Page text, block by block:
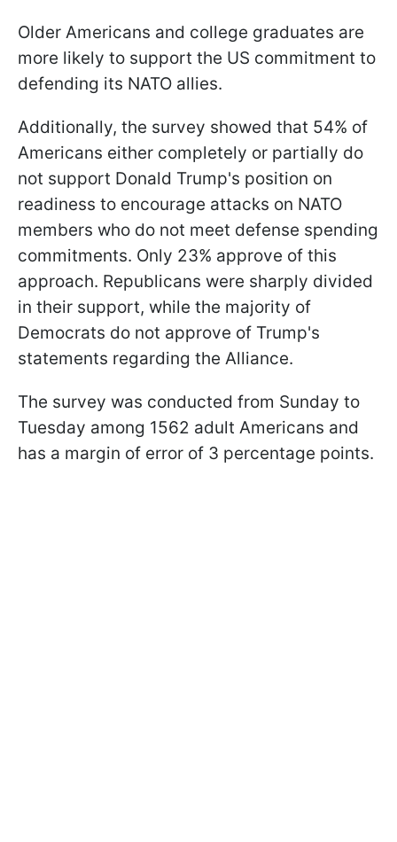
Older Americans and college graduates are
more likely to support the US commitment to
defending its NATO allies.
Additionally, the survey showed that 54% of
Americans either completely or partially do
not support Donald Trump's position on
readiness to encourage attacks on NATO
members who do not meet defense spending
commitments. Only 23% approve of this
approach. Republicans were sharply divided
in their support, while the majority of
Democrats do not approve of Trump's
statements regarding the Alliance.
The survey was conducted from Sunday to
Tuesday among 1562 adult Americans and
has a margin of error of 3 percentage points.